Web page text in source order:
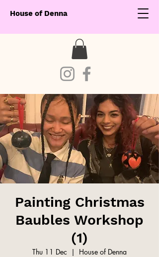
House of Denna
Painting Christmas
Baubles Workshop
(1)
Thu 11 Dec
  |
House of Denna